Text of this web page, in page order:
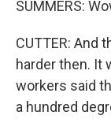
SUMMERS:
CUTTER: And
harder then. It
workers said
a hundred